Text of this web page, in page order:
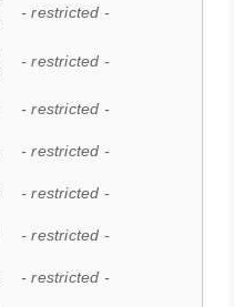
- restricted -
- restricted -
- restricted -
- restricted -
- restricted -
- restricted -
- restricted -